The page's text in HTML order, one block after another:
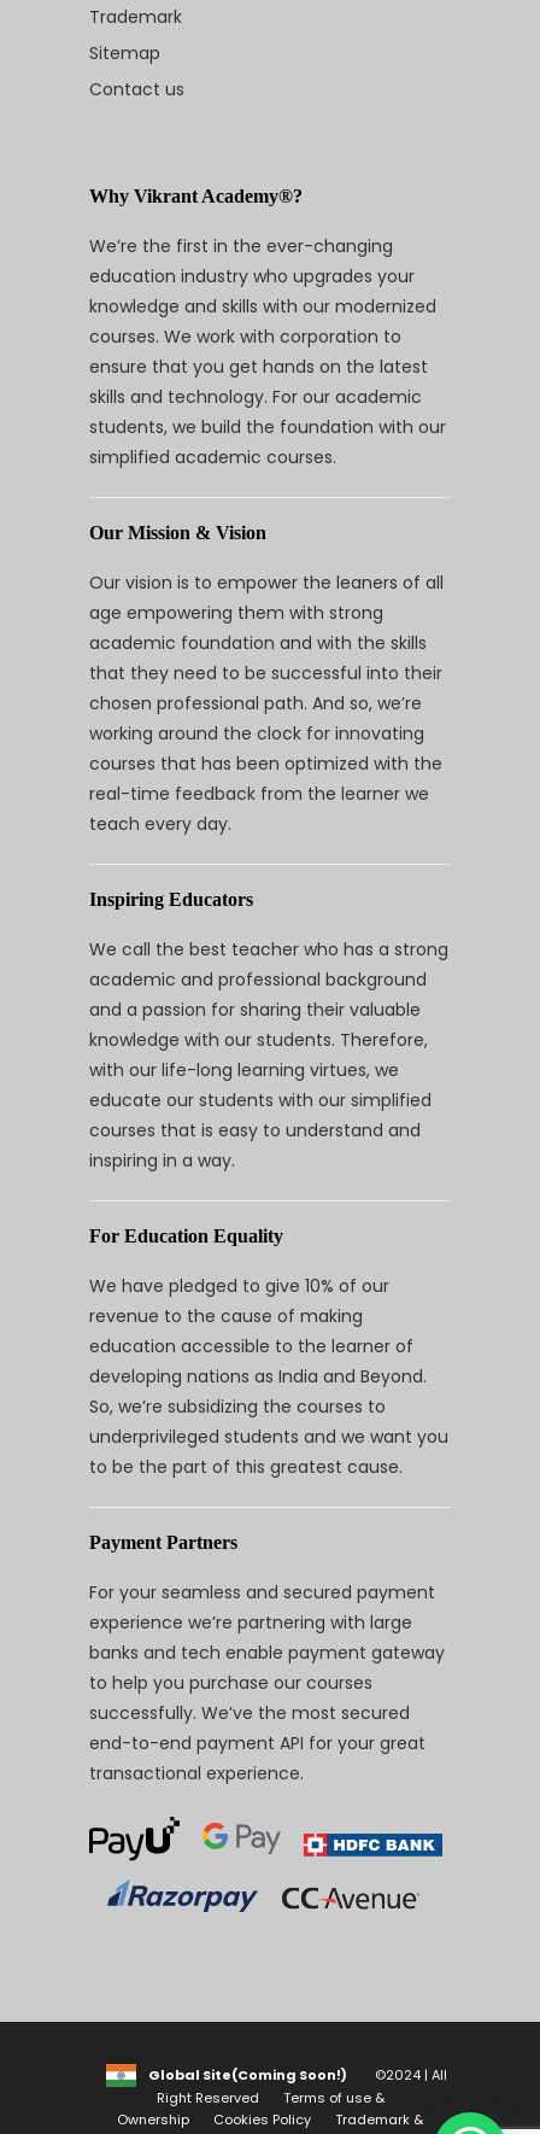
Trademark
Sitemap
Contact us
Why Vikrant Academy®?
We’re the first in the ever-changing
education industry who upgrades your
knowledge and skills with our modernized
courses. We work with corporation to
ensure that you get hands on the latest
skills and technology. For our academic
students, we build the foundation with our
simplified academic courses.
Our Mission & Vision
Our vision is to empower the leaners of all
age empowering them with strong
academic foundation and with the skills
that they need to be successful into their
chosen professional path. And so, we’re
working around the clock for innovating
courses that has been optimized with the
real-time feedback from the learner we
teach every day.
Inspiring Educators
We call the best teacher who has a strong
academic and professional background
and a passion for sharing their valuable
knowledge with our students. Therefore,
with our life-long learning virtues, we
educate our students with our simplified
courses that is easy to understand and
inspiring in a way.
For Education Equality
We have pledged to give 10% of our
revenue to the cause of making
education accessible to the learner of
developing nations as India and Beyond.
So, we’re subsidizing the courses to
underprivileged students and we want you
to be the part of this greatest cause.
Payment Partners
For your seamless and secured payment
experience we’re partnering with large
banks and tech enable payment gateway
to help you purchase our courses
successfully. We’ve the most secured
end-to-end payment API for your great
transactional experience.
Global Site(Coming Soon!)
©2024 | All
Right Reserved
Terms of use &
Ownership
Cookies Policy
Trademark &